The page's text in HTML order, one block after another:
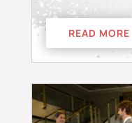
READ MORE